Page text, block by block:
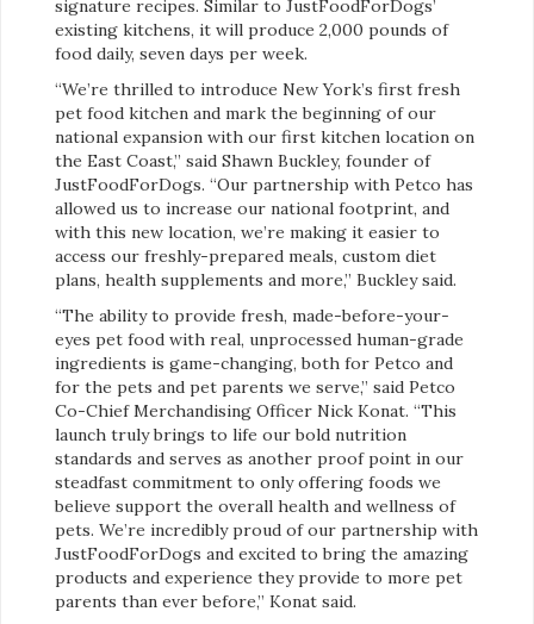
signature recipes. Similar to JustFoodForDogs’
existing kitchens, it will produce 2,000 pounds of
food daily, seven days per week.
“We’re thrilled to introduce New York’s first fresh
pet food kitchen and mark the beginning of our
national expansion with our first kitchen location on
the East Coast,” said Shawn Buckley, founder of
JustFoodForDogs. “Our partnership with Petco has
allowed us to increase our national footprint, and
with this new location, we’re making it easier to
access our freshly-prepared meals, custom diet
plans, health supplements and more,” Buckley said.
“The ability to provide fresh, made-before-your-
eyes pet food with real, unprocessed human-grade
ingredients is game-changing, both for Petco and
for the pets and pet parents we serve,” said Petco
Co-Chief Merchandising Officer Nick Konat. “This
launch truly brings to life our bold nutrition
standards and serves as another proof point in our
steadfast commitment to only offering foods we
believe support the overall health and wellness of
pets. We’re incredibly proud of our partnership with
JustFoodForDogs and excited to bring the amazing
products and experience they provide to more pet
parents than ever before,” Konat said.